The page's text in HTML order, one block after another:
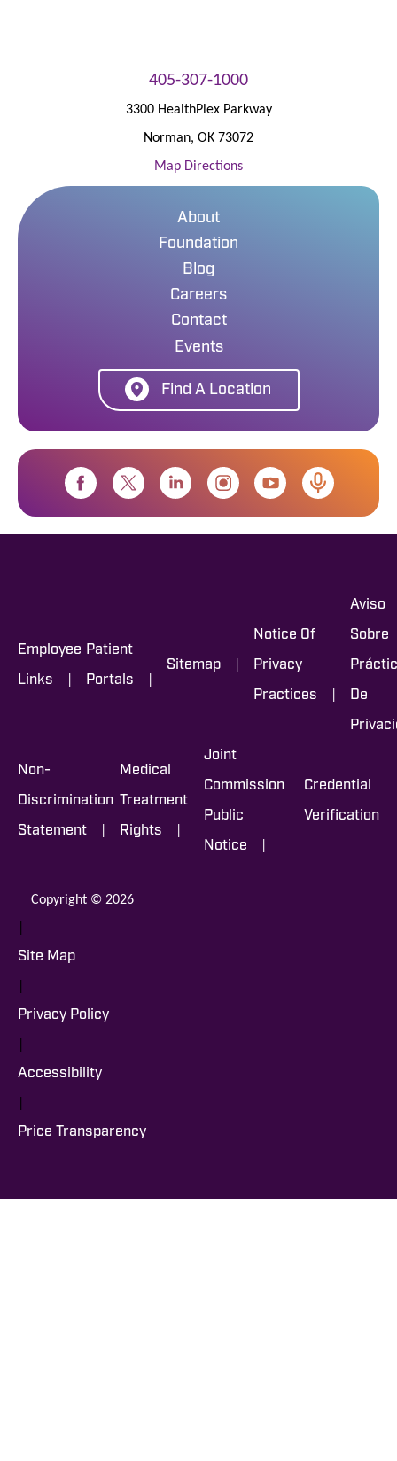
405-307-1000
3300 HealthPlex Parkway
Norman, OK 73072
Map Directions
About
Foundation
Blog
Careers
Contact
Events
Find A Location
Employee
Links |
Patient
Portals |
Sitemap |
Notice Of
Privacy
Practices |
Aviso
Sobre
De
Non-
Discrimination
Statement |
Medical
Treatment
Rights |
Joint
Commission
Public
Notice |
Credential
Verification
Copyright © 2026
|
Site Map
|
Privacy Policy
|
Accessibility
|
Price Transparency